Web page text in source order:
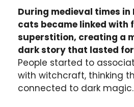
During medieval times in
cats became linked with
superstition, creating a
dark story that lasted
People started to
with witchcraft, thinking
connected to dark magic.